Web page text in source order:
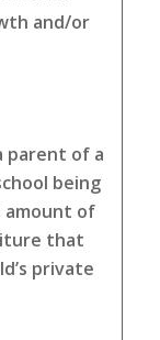
and/or
parent of a
being
amount of
that
private